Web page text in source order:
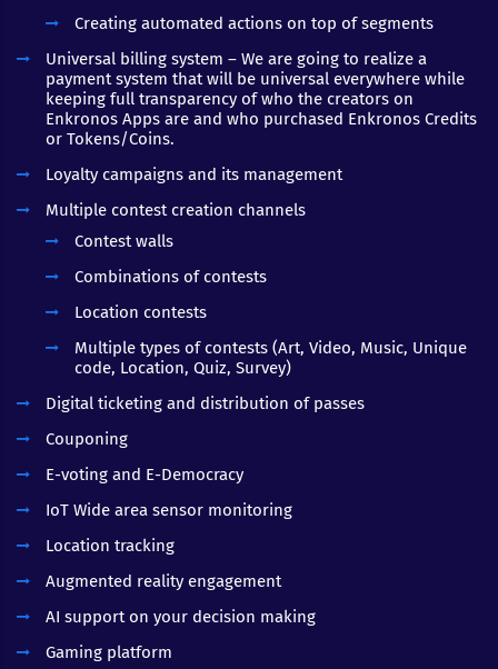
Creating automated actions on top of segments
Universal billing system – We are going to realize a
payment system that will be universal everywhere while
keeping full transparency of who the creators on
Enkronos Apps are and who purchased Enkronos Credits
or Tokens/Coins.
Loyalty campaigns and its management
Multiple contest creation channels
Contest walls
Combinations of contests
Location contests
Multiple types of contests (Art, Video, Music, Unique
code, Location, Quiz, Survey)
Digital ticketing and distribution of passes
Couponing
E-voting and E-Democracy
IoT Wide area sensor monitoring
Location tracking
Augmented reality engagement
AI support on your decision making
Gaming platform